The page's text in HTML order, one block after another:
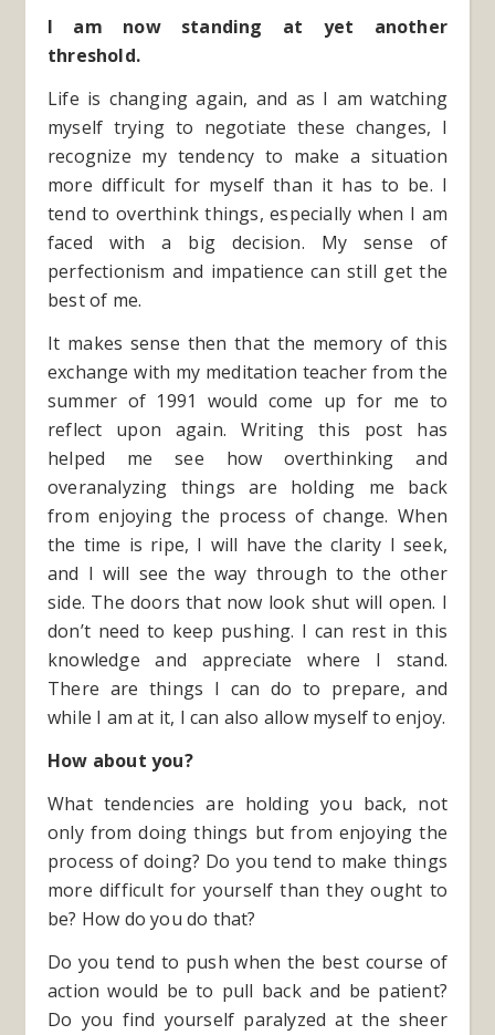
I am now standing at yet another
threshold.
Life is changing again, and as I am watching
myself trying to negotiate these changes, I
recognize my tendency to make a situation
more difficult for myself than it has to be. I
tend to overthink things, especially when I am
faced with a big decision. My sense of
perfectionism and impatience can still get the
best of me.
It makes sense then that the memory of this
exchange with my meditation teacher from the
summer of 1991 would come up for me to
reflect upon again. Writing this post has
helped me see how overthinking and
overanalyzing things are holding me back
from enjoying the process of change. When
the time is ripe, I will have the clarity I seek,
and I will see the way through to the other
side. The doors that now look shut will open. I
don’t need to keep pushing. I can rest in this
knowledge and appreciate where I stand.
There are things I can do to prepare, and
while I am at it, I can also allow myself to enjoy.
How about you?
What tendencies are holding you back, not
only from doing things but from enjoying the
process of doing? Do you tend to make things
more difficult for yourself than they ought to
be? How do you do that?
Do you tend to push when the best course of
action would be to pull back and be patient?
Do you find yourself paralyzed at the sheer